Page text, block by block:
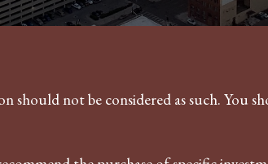
not be considered as such. You